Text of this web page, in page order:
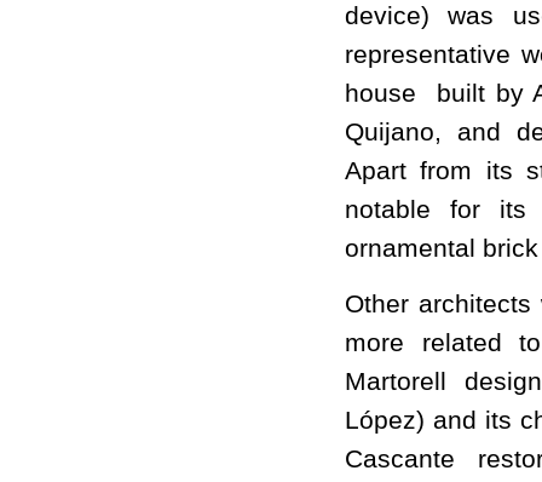
device) was
representative
house built by
Quijano, and
Apart from its
notable for its
ornamental
Other
more related
Martorell
López) and its
Cascante